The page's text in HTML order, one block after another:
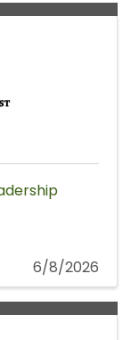
6/8/2026